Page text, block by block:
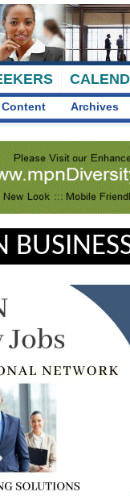
Content Archives